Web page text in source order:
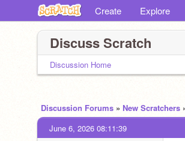
Create Explore
Discuss Scratch
Discussion Home
Discussion Forums » New Scratchers
June 6, 2026 08:11:39